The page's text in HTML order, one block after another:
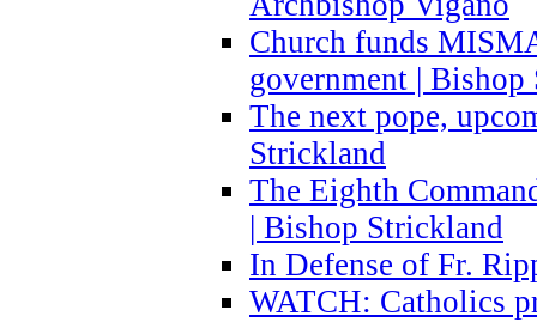
Church funds
government |
The next pope,
Strickland
The Eighth
| Bishop Strickland
In Defense of Fr.
WATCH: Catholics